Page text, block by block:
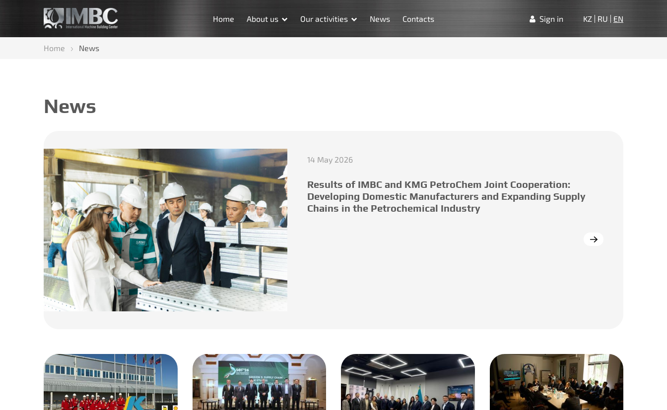
Home About us Our activities News Contacts Sign in KZ RU EN
Home News
News
14 May 2026
Results of IMBC and KMG PetroChem Joint Cooperation:
Developing Domestic Manufacturers and Expanding Supply
Chains in the Petrochemical Industry